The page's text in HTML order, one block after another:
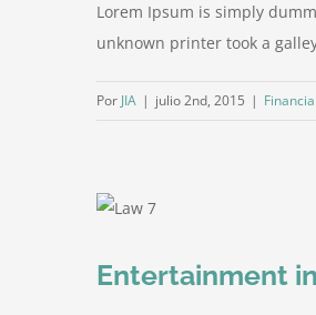
Lorem Ipsum is simply
unknown printer took a
Por JIA | julio 2nd, 2015 | Financial
Entertainment